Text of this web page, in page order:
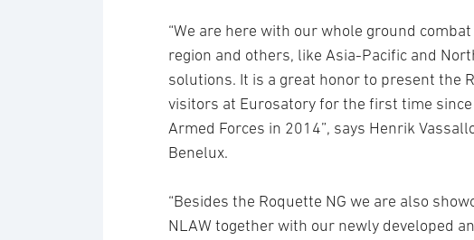
“We are here with our whole ground
region and others, like Asia-Pacific and
solutions. It is a great honor to present the
visitors at Eurosatory for the first time
Armed Forces in 2014”, says Henrik
Benelux.
“Besides the Roquette NG we are also
NLAW together with our newly developed